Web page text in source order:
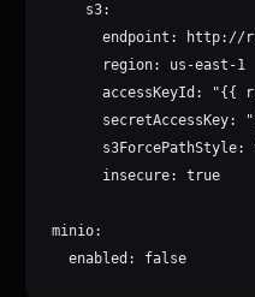
    s3:
endpoint: http://
      region: us-east-1
accessKeyId: "{{
secretAccessKey:
s3ForcePathStyle:
      insecure: true
minio:
  enabled: false